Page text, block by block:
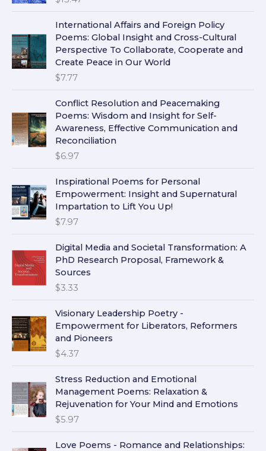
International Affairs and Foreign Policy
Poems: Global Insight and Cross-Cultural
Perspective To Collaborate, Cooperate and
Create Peace in Our World
$7.77
Conflict Resolution and Peacemaking
Poems: Wisdom and Insight for Self-
Awareness, Effective Communication and
Reconciliation
$6.97
Inspirational Poems for Personal
Empowerment: Insight and Supernatural
Impartation to Lift You Up!
$7.97
Digital Media and Societal Transformation: A
PhD Research Proposal, Framework &
Sources
$3.33
Visionary Leadership Poetry -
Empowerment for Liberators, Reformers
and Pioneers
$4.37
Stress Reduction and Emotional
Management Poems: Relaxation &
Rejuvenation for Your Mind and Emotions
$5.97
Love Poems - Romance and Relationships: